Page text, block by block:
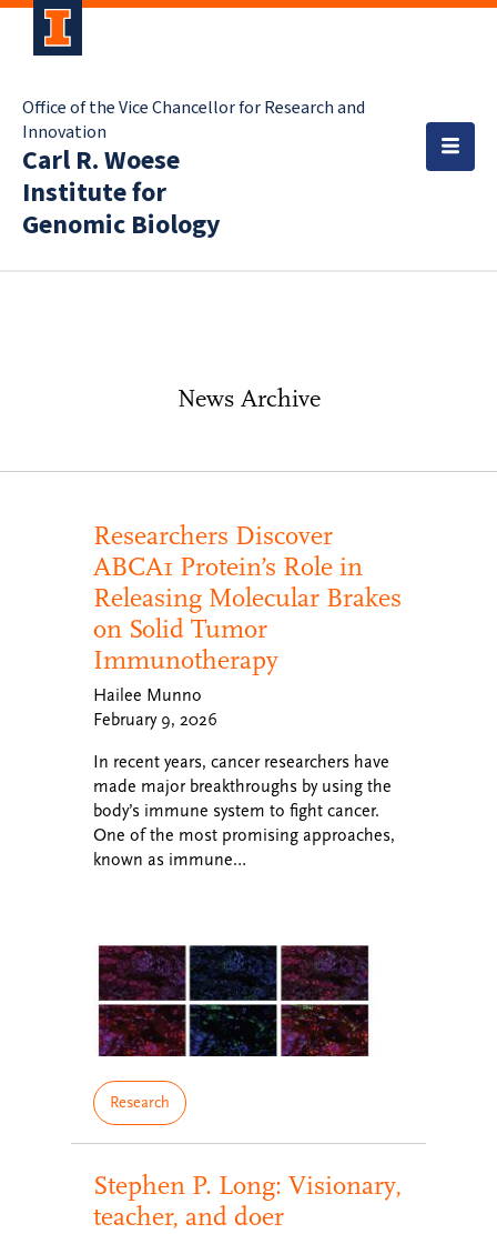
Office of the Vice Chancellor for Research and
Innovation
Carl R. Woese
Institute for
Genomic Biology
News Archive
Researchers Discover
ABCA1 Protein’s Role in
Releasing Molecular Brakes
on Solid Tumor
Immunotherapy
Hailee Munno
February 9, 2026
In recent years, cancer researchers have
made major breakthroughs by using the
body’s immune system to fight cancer.
One of the most promising approaches,
known as immune…
Research
Stephen P. Long: Visionary,
teacher, and doer